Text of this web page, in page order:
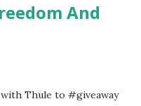
And
Thule to #giveaway